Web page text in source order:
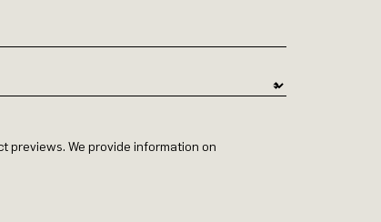
previews. We provide information on